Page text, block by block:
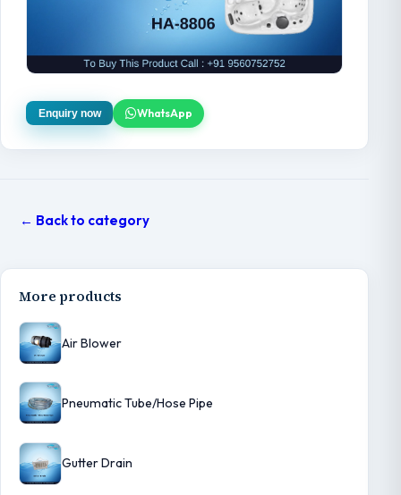
Enquiry now WhatsApp
← Back to category
More products
Air Blower
Pneumatic Tube/Hose Pipe
Gutter Drain